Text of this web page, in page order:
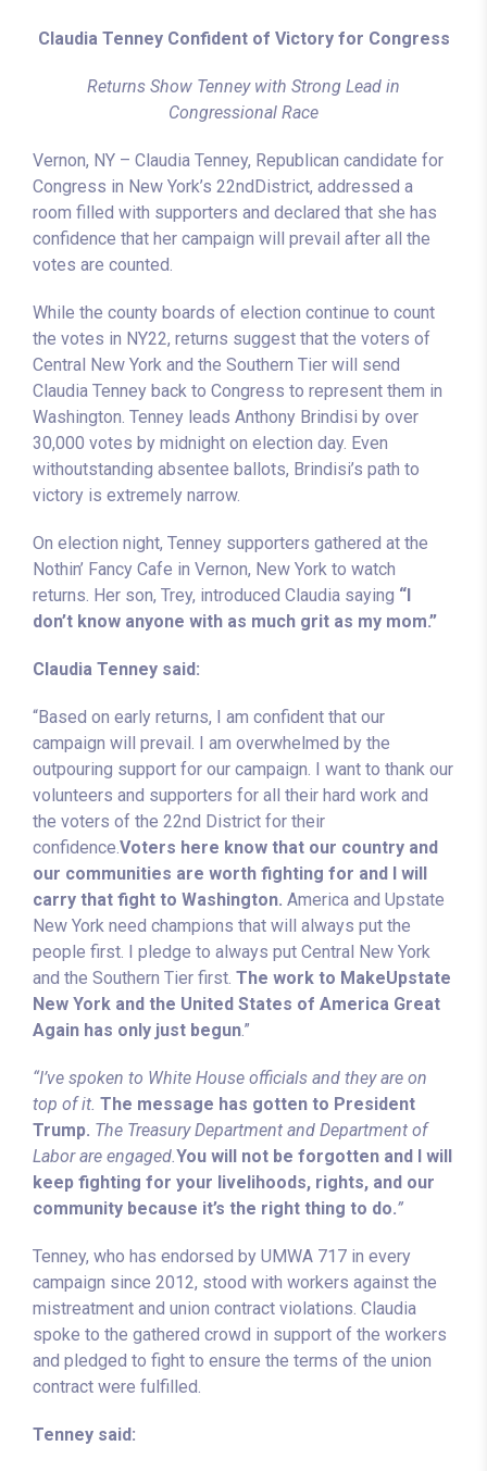
Claudia Tenney Confident of Victory for Congress
Returns Show Tenney with Strong Lead in
Congressional Race
Vernon, NY – Claudia Tenney, Republican candidate for
Congress in New York’s 22ndDistrict, addressed a
room filled with supporters and declared that she has
confidence that her campaign will prevail after all the
votes are counted.
While the county boards of election continue to count
the votes in NY22, returns suggest that the voters of
Central New York and the Southern Tier will send
Claudia Tenney back to Congress to represent them in
Washington. Tenney leads Anthony Brindisi by over
30,000 votes by midnight on election day. Even
withoutstanding absentee ballots, Brindisi’s path to
victory is extremely narrow.
On election night, Tenney supporters gathered at the
Nothin’ Fancy Cafe in Vernon, New York to watch
returns. Her son, Trey, introduced Claudia saying “I
don’t know anyone with as much grit as my mom.”
Claudia Tenney said:
“Based on early returns, I am confident that our
campaign will prevail. I am overwhelmed by the
outpouring support for our campaign. I want to thank our
volunteers and supporters for all their hard work and
the voters of the 22nd District for their
confidence.Voters here know that our country and
our communities are worth fighting for and I will
carry that fight to Washington. America and Upstate
New York need champions that will always put the
people first. I pledge to always put Central New York
and the Southern Tier first. The work to MakeUpstate
New York and the United States of America Great
Again has only just begun.”
“I’ve spoken to White House officials and they are on
top of it. The message has gotten to President
Trump. The Treasury Department and Department of
Labor are engaged.You will not be forgotten and I will
keep fighting for your livelihoods, rights, and our
community because it’s the right thing to do.”
Tenney, who has endorsed by UMWA 717 in every
campaign since 2012, stood with workers against the
mistreatment and union contract violations. Claudia
spoke to the gathered crowd in support of the workers
and pledged to fight to ensure the terms of the union
contract were fulfilled.
Tenney said: